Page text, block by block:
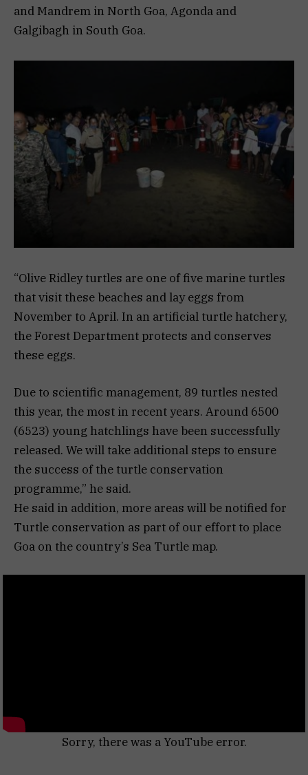
and Mandrem in North Goa, Agonda and
Galgibagh in South Goa.
“Olive Ridley turtles are one of five marine turtles
that visit these beaches and lay eggs from
November to April. In an artificial turtle hatchery,
the Forest Department protects and conserves
these eggs.
Due to scientific management, 89 turtles nested
this year, the most in recent years. Around 6500
(6523) young hatchlings have been successfully
released. We will take additional steps to ensure
the success of the turtle conservation
programme,” he said.
He said in addition, more areas will be notified for
Turtle conservation as part of our effort to place
Goa on the country’s Sea Turtle map.
Sorry, there was a YouTube error.